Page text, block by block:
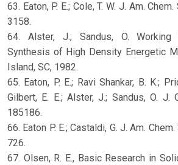
63. Eaton, P. E.; Cole, T. W. J. Am.
3158.
64. Alster, J.; Sandus, O. Working
Synthesis of High Density Energetic
Island, SC, 1982.
65. Eaton, P. E.; Ravi Shankar, B. K.;
Gilbert, E. E.; Alster, J.; Sandus, O. J.
185186.
66. Eaton P. E.; Castaldi, G. J. Am.
726.
67. Olsen, R. E., Basic Research in